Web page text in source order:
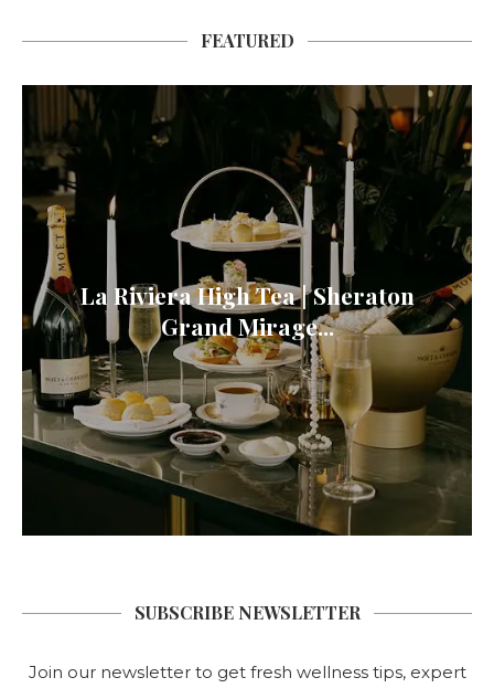
FEATURED
La Riviera High Tea | Sheraton
Grand Mirage...
SUBSCRIBE NEWSLETTER
Join our newsletter to get fresh wellness tips, expert